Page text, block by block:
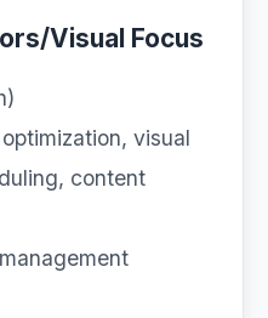
Visual Focus
visual
content